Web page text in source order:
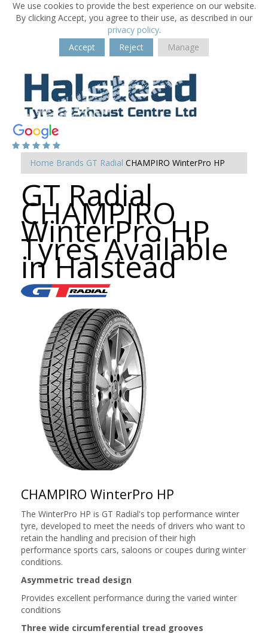
We use cookies to provide the best experience on our website.
By clicking Accept, you agree to their use, as described in our
privacy policy.
Accept
Reject Manage
Home Brands GT Radial CHAMPIRO WinterPro HP
GT Radial
CHAMPIRO
WinterPro HP
Tyres Available
in Halstead
CHAMPIRO WinterPro HP
The WinterPro HP is GT Radial's top performance winter
tyre, developed to meet the needs of drivers who want to
retain the handling and precision of their high
performance sports cars, saloons or coupes during winter
conditions.
Asymmetric tread design
Provides excellent performance during the varied winter
conditions
Three wide circumferential tread grooves